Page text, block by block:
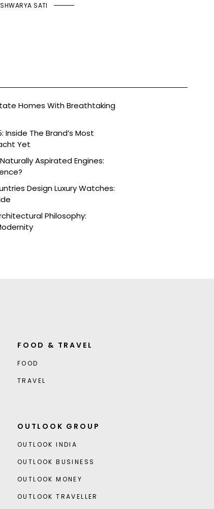
SATI
Homes With Breathtaking
Inside The Brand’s Most
Yet
Aspirated Engines:
Design Luxury Watches:
Philosophy:
FOOD & TRAVEL
FOOD
TRAVEL
OUTLOOK GROUP
OUTLOOK INDIA
OUTLOOK BUSINESS
OUTLOOK MONEY
OUTLOOK TRAVELLER